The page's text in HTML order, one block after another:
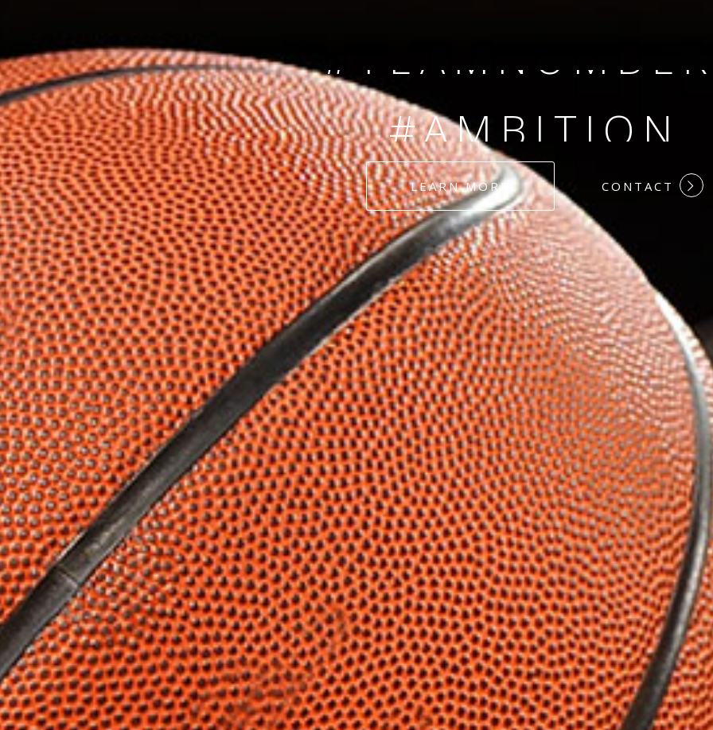
#AMBITION
#DEDICATION
#HARDWORK
#LOYALTY
LEARN MORE CONTACT